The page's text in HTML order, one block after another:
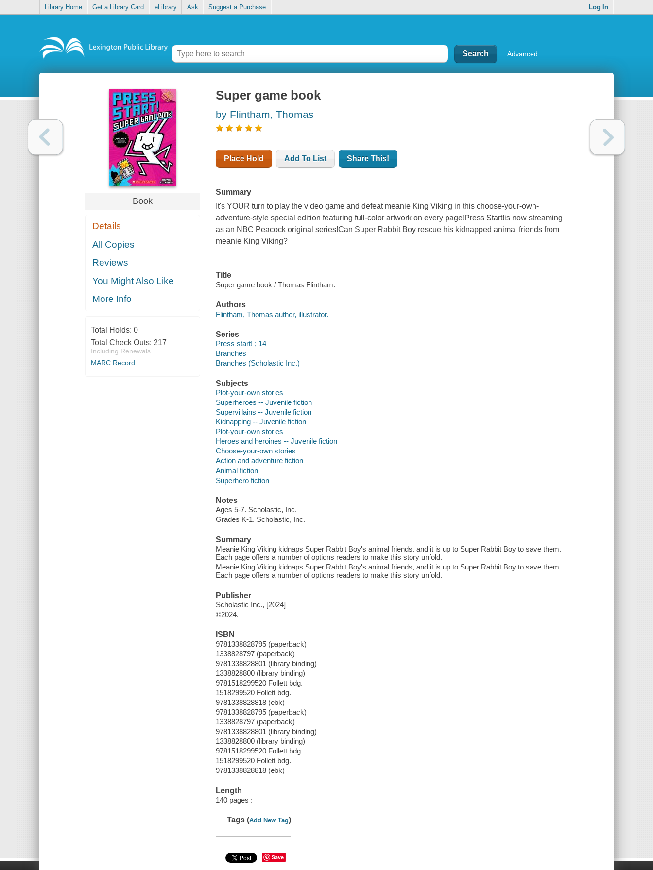
Library Home Get a Library Card eLibrary Ask Suggest a Purchase Log In
Advanced
Book
Details
All Copies
Reviews
You Might Also Like
More Info
Total Holds: 0
Total Check Outs: 217
Including Renewals
MARC Record
Super game book
by Flintham, Thomas
Place Hold Add To List Share This!
Summary
It's YOUR turn to play the video game and defeat meanie King Viking in this choose-your-own-
adventure-style special edition featuring full-color artwork on every page!Press Start!is now streaming
as an NBC Peacock original series!Can Super Rabbit Boy rescue his kidnapped animal friends from
meanie King Viking?
Title
Super game book / Thomas Flintham.
Authors
Flintham, Thomas author, illustrator.
Series
Press start! ; 14
Branches
Branches (Scholastic Inc.)
Subjects
Plot-your-own stories
Superheroes -- Juvenile fiction
Supervillains -- Juvenile fiction
Kidnapping -- Juvenile fiction
Plot-your-own stories
Heroes and heroines -- Juvenile fiction
Choose-your-own stories
Action and adventure fiction
Animal fiction
Superhero fiction
Notes
Ages 5-7. Scholastic, Inc.
Grades K-1. Scholastic, Inc.
Summary
Meanie King Viking kidnaps Super Rabbit Boy's animal friends, and it is up to Super Rabbit Boy to save them.
Each page offers a number of options readers to make this story unfold.
Meanie King Viking kidnaps Super Rabbit Boy's animal friends, and it is up to Super Rabbit Boy to save them.
Each page offers a number of options readers to make this story unfold.
Publisher
Scholastic Inc., [2024]
©2024.
ISBN
9781338828795 (paperback)
1338828797 (paperback)
9781338828801 (library binding)
1338828800 (library binding)
9781518299520 Follett bdg.
1518299520 Follett bdg.
9781338828818 (ebk)
9781338828795 (paperback)
1338828797 (paperback)
9781338828801 (library binding)
1338828800 (library binding)
9781518299520 Follett bdg.
1518299520 Follett bdg.
9781338828818 (ebk)
Length
140 pages :
Tags (Add New Tag)
Save